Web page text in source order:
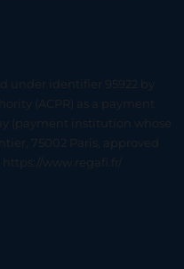
under identifier 95922 by
(ACPR) as a payment
(payment institution whose
75002 Paris, approved
www.regafi.fr/